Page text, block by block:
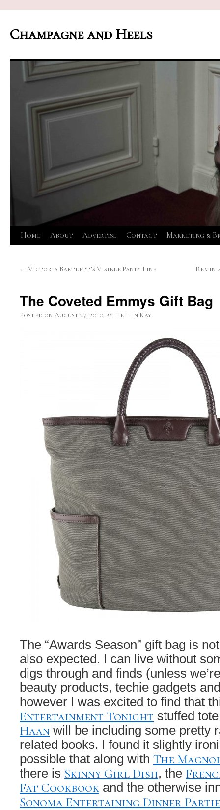
Champagne and Heels
Skip
content
Home About Advertise Contact Marketing &
← Victoria Bartlett’s Visible Panty Line
The Coveted Emmys Gift Bag
Posted on August 27, 2010 by Hellin Kay
The “Awards Season” gift bag is
also expected. I can live without
digs through and finds (unless
beauty products, techie gadgets
however I was excited to find that
Entertainment Tonight stuffed
Haan will be including some pretty
related books. I found it slightly
possible that along with The
there is Skinny Girl Dish, the
Fat Cookbook and the otherwise
Sonoma Entertaining Dinner